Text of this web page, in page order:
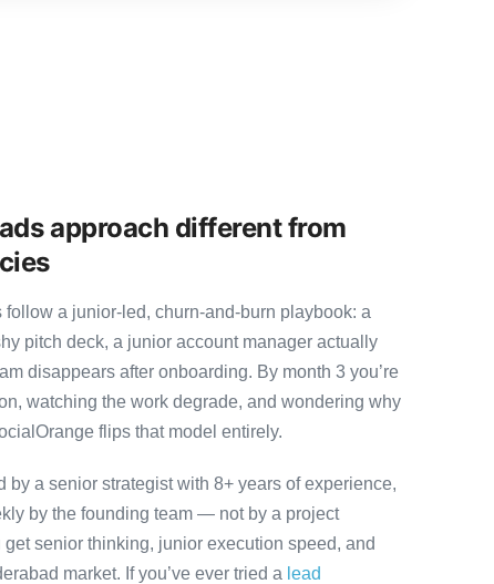
approach different from
a junior-led, churn-and-burn playbook: a
pitch deck, a junior account manager actually
disappears after onboarding. By month 3 you’re
watching the work degrade, and wondering why
flips that model entirely.
by a senior strategist with 8+ years of experience,
by the founding team — not by a project
senior thinking, junior execution speed, and
market. If you’ve ever tried a lead